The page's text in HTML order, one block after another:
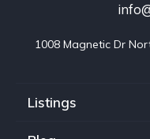
1008 Magnetic Dr
Listings